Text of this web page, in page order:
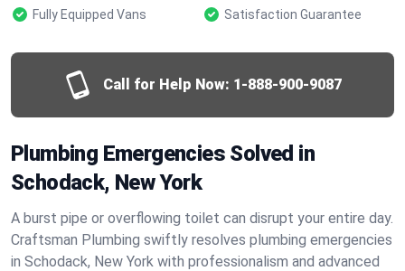
Fully Equipped Vans
Satisfaction Guarantee
Call for Help Now: 1-888-900-9087
Plumbing Emergencies Solved in
Schodack, New York
A burst pipe or overflowing toilet can disrupt your entire day.
Craftsman Plumbing swiftly resolves plumbing emergencies
in Schodack, New York with professionalism and advanced